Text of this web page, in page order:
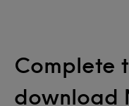
Complete
download